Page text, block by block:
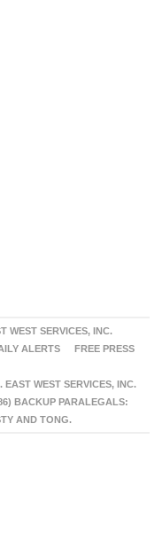
WEST SERVICES, INC.
ALERTS
FREE PRESS
WEST SERVICES, INC.
BACKUP PARALEGALS:
AND TONG.